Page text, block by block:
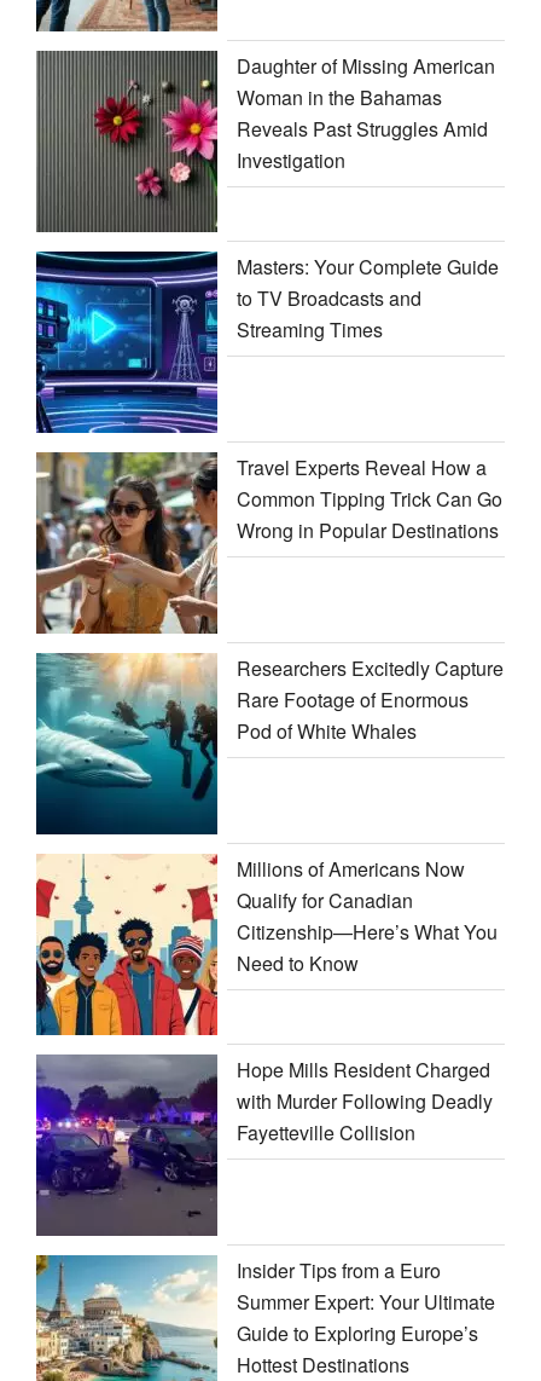
Daughter of Missing American
Woman in the Bahamas
Reveals Past Struggles Amid
Investigation
Masters: Your Complete Guide
to TV Broadcasts and
Streaming Times
Travel Experts Reveal How a
Common Tipping Trick Can Go
Wrong in Popular Destinations
Researchers Excitedly Capture
Rare Footage of Enormous
Pod of White Whales
Millions of Americans Now
Qualify for Canadian
Citizenship—Here’s What You
Need to Know
Hope Mills Resident Charged
with Murder Following Deadly
Fayetteville Collision
Insider Tips from a Euro
Summer Expert: Your Ultimate
Guide to Exploring Europe’s
Hottest Destinations